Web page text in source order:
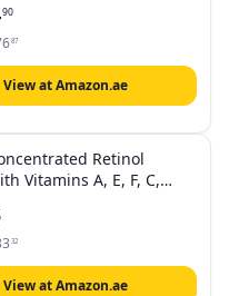
90
87
View at Amazon.ae
Retinol
Vitamins A, E, F, C,
30ml • Free of
Made in EU •
Serum)
32
View at Amazon.ae